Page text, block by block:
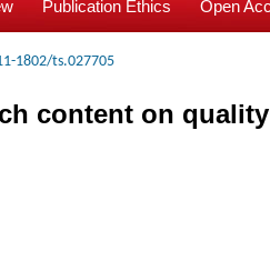
Publication Ethics Open
1802/ts.027705
content on